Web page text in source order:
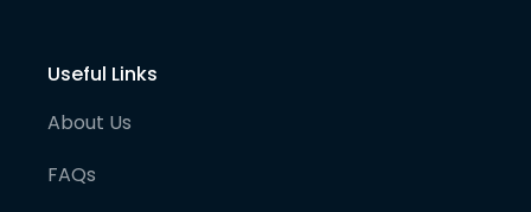
Useful Links
About Us
FAQs